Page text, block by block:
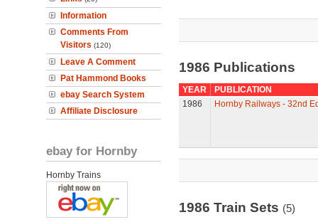
Information
Comments From
Visitors (120)
Leave A Comment
Pat Hammond Books
ebay Search System
Affiliate Disclosure
ebay for Hornby
Hornby Trains
1986 Publications
YEAR
PUBLICATION
1986
Hornby Railways - 32nd
1986 Train Sets (5)